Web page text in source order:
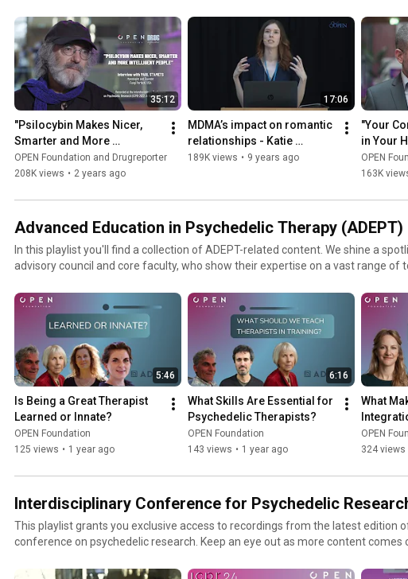
35:12
"Psilocybin Makes Nicer,
Smarter and More
Intelligent People" |
Interview with PAUL
OPEN Foundation and Drugreporter
208K views • 2 years ago
17:06
MDMA’s impact on romantic
relationships - Katie
Anderson
189K views • 9 years ago
"Your
in Your
with
PhD
OPEN
163K
Advanced Education in Psychedelic Therapy (ADEPT)
In this playlist you'll find a collection of ADEPT-related content. We shine a
advisory council and core faculty, who show their expertise on a vast range of
5:46
Is Being a Great Therapist
Learned or Innate?
OPEN Foundation
125 views • 1 year ago
6:16
What Skills Are Essential for
Psychedelic Therapists?
OPEN Foundation
143 views • 1 year ago
What
OPEN
324 views
Interdisciplinary Conference for Psychedelic
This playlist grants you exclusive access to recordings from the latest edition
conference on psychedelic research. Keep an eye out as more content comes